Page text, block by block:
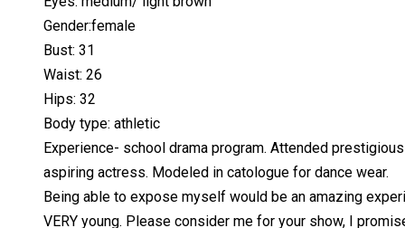
Gender:female
Bust: 31
Waist: 26
Hips: 32
Body type: athletic
Experience- school drama program. Attended
aspiring actress. Modeled in catologue for dance wear.
Being able to expose myself would be an amazing
VERY young. Please consider me for your show, I